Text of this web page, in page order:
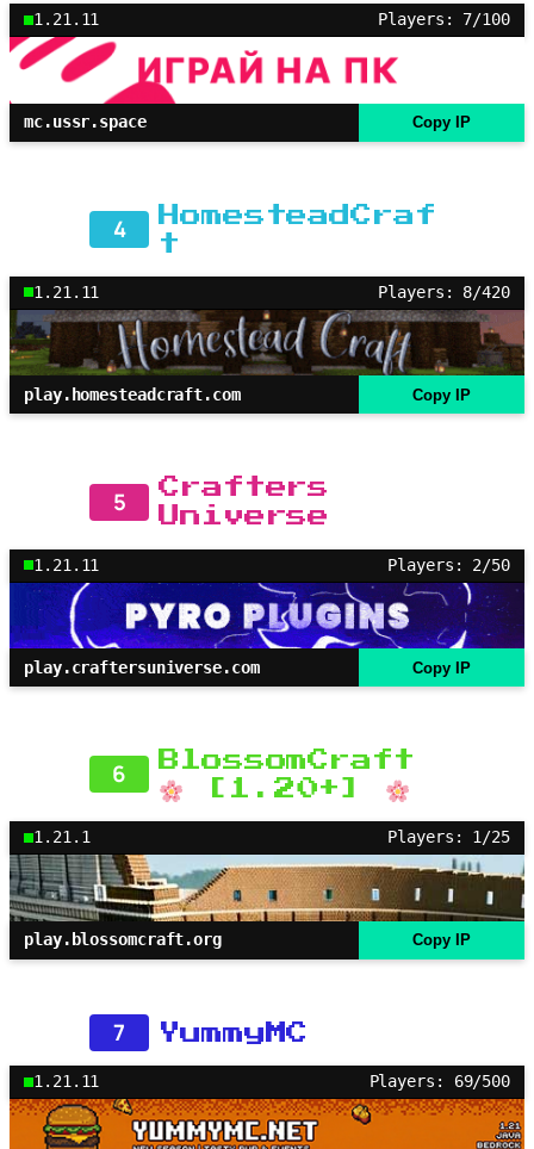
1.21.11 Players: 7/100
mc.ussr.space Copy IP
4
HomesteadCraf
t
1.21.11 Players: 8/420
play.homesteadcraft.com Copy IP
5
Crafters
Universe
1.21.11 Players: 2/50
play.craftersuniverse.com Copy IP
6
BlossomCraft
[1.20+]
1.21.1 Players: 1/25
play.blossomcraft.org Copy IP
7 YummyMC
1.21.11 Players: 69/500